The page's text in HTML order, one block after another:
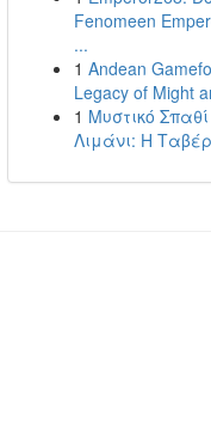
Fenomeen
...
1 Andean
Legacy of Might
1 Μυστικό
Λιμάνι: Η